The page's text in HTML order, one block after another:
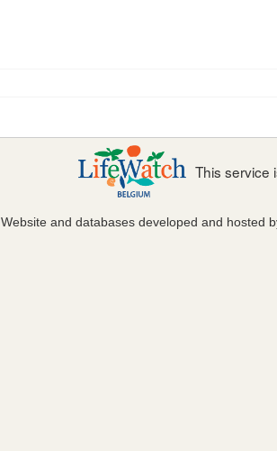
This service
Website and databases developed and hosted